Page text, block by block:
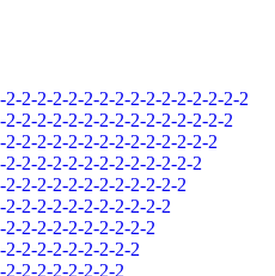
2-2-2-2-2-2-2-2-2-2-2-2-2-2-2
2-2-2-2-2-2-2-2-2-2-2-2-2-2
2-2-2-2-2-2-2-2-2-2-2-2-2
2-2-2-2-2-2-2-2-2-2-2-2
2-2-2-2-2-2-2-2-2-2-2
2-2-2-2-2-2-2-2-2-2
2-2-2-2-2-2-2-2-2
2-2-2-2-2-2-2-2
2-2-2-2-2-2-2